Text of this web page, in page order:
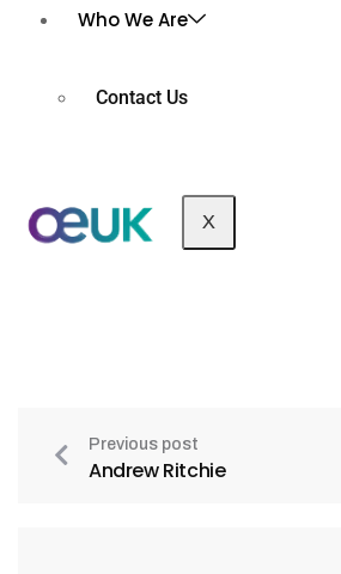
Who We Are
Contact Us
X
Previous post
Andrew Ritchie